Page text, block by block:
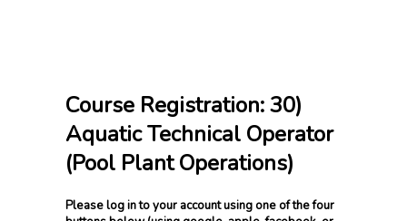
Course Registration: 30)
Aquatic Technical Operator
(Pool Plant Operations)
Please log in to your account using one of the four